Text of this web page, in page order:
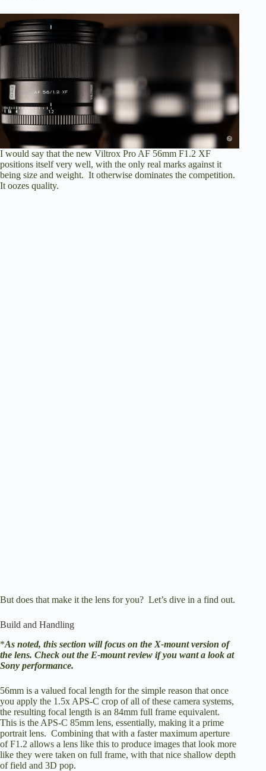
I would say that the new Viltrox Pro AF 56mm F1.2 XF
positions itself very well, with the only real marks against it
being size and weight. It otherwise dominates the competition.
It oozes quality.
But does that make it the lens for you? Let’s dive in a find out.
Build and Handling
*As noted, this section will focus on the X-mount version of
the lens. Check out the E-mount review if you want a look at
Sony performance.
56mm is a valued focal length for the simple reason that once
you apply the 1.5x APS-C crop of all of these camera systems,
the resulting focal length is an 84mm full frame equivalent.
This is the APS-C 85mm lens, essentially, making it a prime
portrait lens. Combining that with a faster maximum aperture
of F1.2 allows a lens like this to produce images that look more
like they were taken on full frame, with that nice shallow depth
of field and 3D pop.